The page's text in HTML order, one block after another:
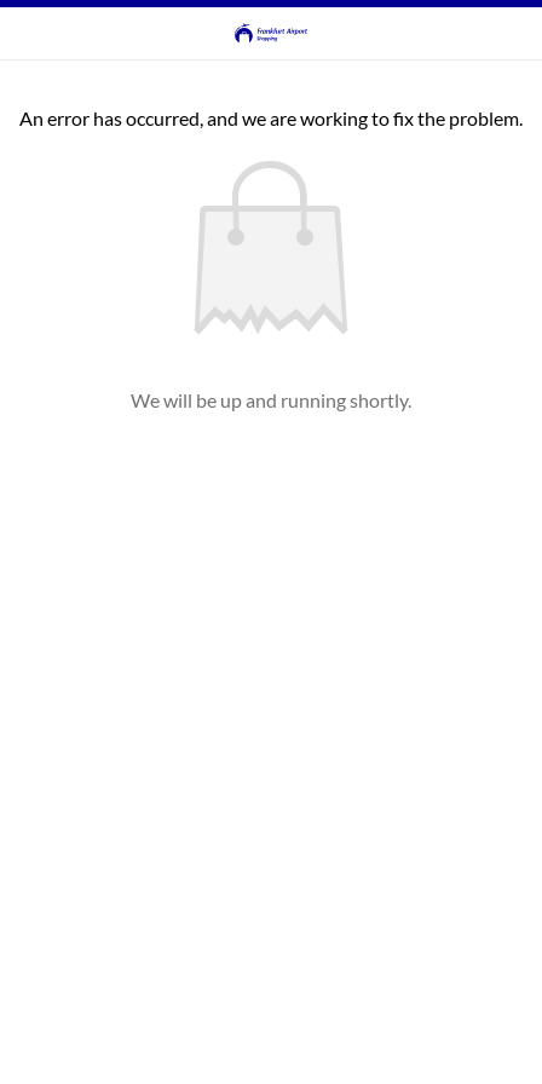
An error has occurred, and we are working to fix the problem.
We will be up and running shortly.